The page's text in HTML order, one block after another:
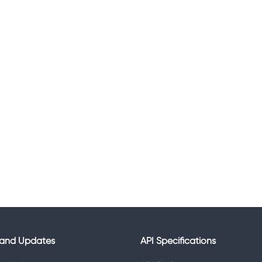
Updates API Specifications